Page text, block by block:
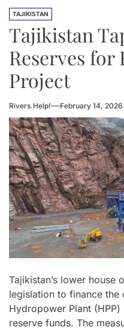
TAJIKISTAN
Tajikistan
Reserves for
Project
Rivers.Help! February 14, 2026
Tajikistan’s lower house
legislation to finance
Hydropower Plant (HPP)
reserve funds. The